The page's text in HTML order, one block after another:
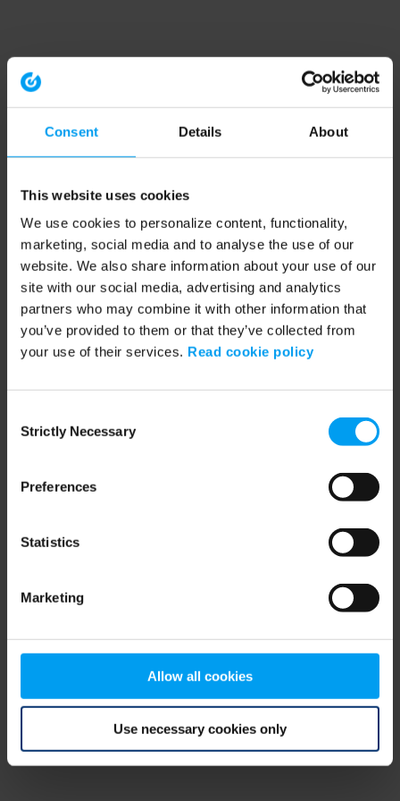
Consent Details About
This website uses cookies
We use cookies to personalize content, functionality,
marketing, social media and to analyse the use of our
website. We also share information about your use of our
site with our social media, advertising and analytics
partners who may combine it with other information that
you’ve provided to them or that they’ve collected from
your use of their services. Read cookie policy
Selection
Strictly Necessary
Preferences
Statistics
Marketing
Allow all cookies
Use necessary cookies only